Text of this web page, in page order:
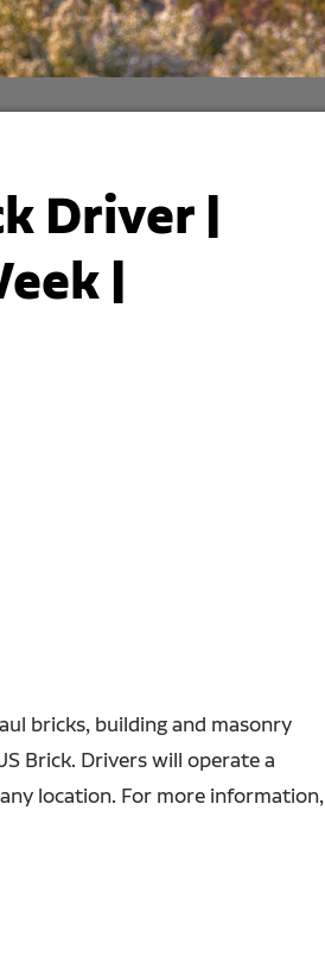
Driver |
|
bricks, building and masonry
Brick. Drivers will operate a
location. For more information,